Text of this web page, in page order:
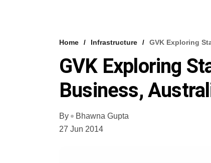
Home Infrastructure GVK Exploring
GVK Exploring
Business,
By
Bhawna Gupta
27 Jun 2014